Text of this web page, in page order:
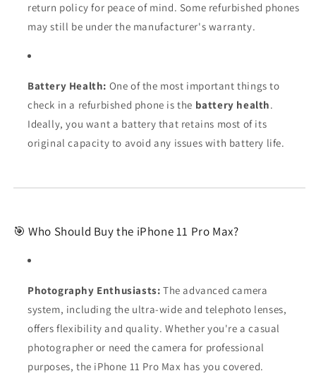
return policy for peace of mind. Some refurbished phones
may still be under the manufacturer's warranty.
Battery Health: One of the most important things to
check in a refurbished phone is the battery health.
Ideally, you want a battery that retains most of its
original capacity to avoid any issues with battery life.
🎯 Who Should Buy the iPhone 11 Pro Max?
Photography Enthusiasts: The advanced camera
system, including the ultra-wide and telephoto lenses,
offers flexibility and quality. Whether you're a casual
photographer or need the camera for professional
purposes, the iPhone 11 Pro Max has you covered.